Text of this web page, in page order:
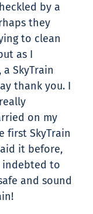
by a
they
to clean
as I
SkyTrain
thank you. I
on my
first SkyTrain
it before,
indebted to
and sound